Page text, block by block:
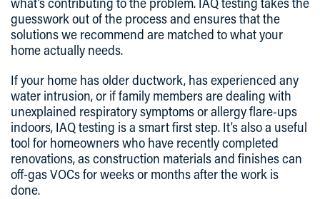
guesswork out of the process and ensures that the
solutions we recommend are matched to what your
home actually needs.
If your home has older ductwork, has experienced any
water intrusion, or if family members are dealing with
unexplained respiratory symptoms or allergy flare-ups
indoors, IAQ testing is a smart first step. It’s also a useful
tool for homeowners who have recently completed
renovations, as construction materials and finishes can
off-gas VOCs for weeks or months after the work is
done.